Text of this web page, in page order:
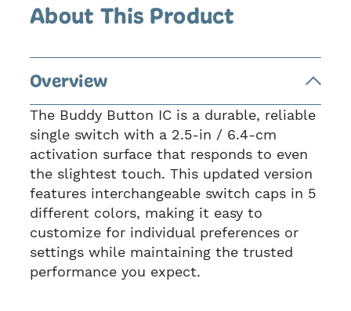
About This Product
Overview
The Buddy Button IC is a durable, reliable
single switch with a 2.5-in / 6.4-cm
activation surface that responds to even
the slightest touch. This updated version
features interchangeable switch caps in 5
different colors, making it easy to
customize for individual preferences or
settings while maintaining the trusted
performance you expect.